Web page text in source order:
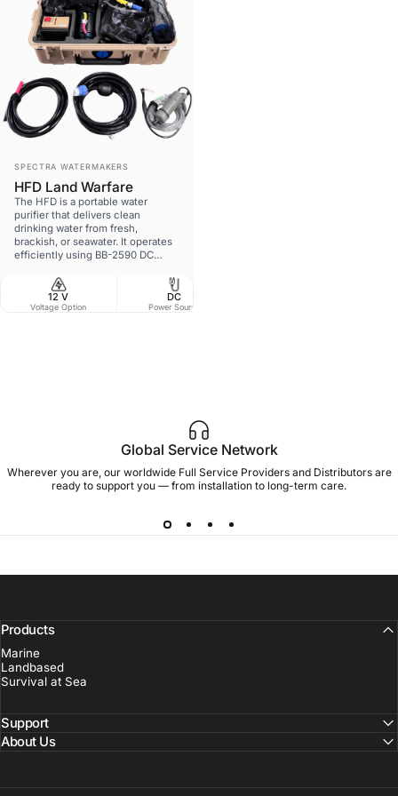
Vendor:
SPECTRA WATERMAKERS
HFD Land Warfare
The HFD is a portable water
purifier that delivers clean
drinking water from fresh,
brackish, or seawater. It operates
efficiently using BB-2590 DC
power, or common battery
voltages. Originally developed for
the USAF Guardian Angel
12 V
Voltage Option
DC
Power Source
Global Service Network
Wherever you are, our worldwide Full Service Providers and Distributors are
ready to support you — from installation to long-term care.
Products
Marine
Landbased
Survival at Sea
Support
About Us